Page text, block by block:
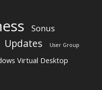
Sonus
Updates User Group
Virtual Desktop